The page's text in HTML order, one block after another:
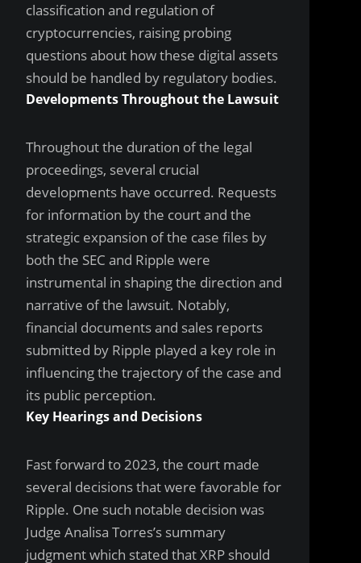
classification and regulation of
cryptocurrencies, raising probing
questions about how these digital assets
should be handled by regulatory bodies.
Developments Throughout the Lawsuit
Throughout the duration of the legal
proceedings, several crucial
developments have occurred. Requests
for information by the court and the
strategic expansion of the case files by
both the SEC and Ripple were
instrumental in shaping the direction and
narrative of the lawsuit. Notably,
financial documents and sales reports
submitted by Ripple played a key role in
influencing the trajectory of the case and
its public perception.
Key Hearings and Decisions
Fast forward to 2023, the court made
several decisions that were favorable for
Ripple. One such notable decision was
Judge Analisa Torres’s summary
judgment which stated that XRP should